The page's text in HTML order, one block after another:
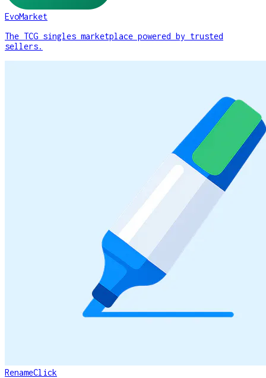
EvoMarket
The TCG singles marketplace powered by trusted
sellers.
RenameClick